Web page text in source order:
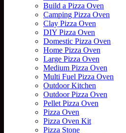
Build a Pizza Oven
Camping Pizza Oven
Clay Pizza Oven
DIY Pizza Oven
Domestic Pizza Oven
Home Pizza Oven
Large Pizza Oven
Medium Pizza Oven
Multi Fuel Pizza Oven
Outdoor Kitchen
Outdoor Pizza Oven
Pellet Pizza Oven
Pizza Oven
Pizza Oven Kit
Pizza Stone